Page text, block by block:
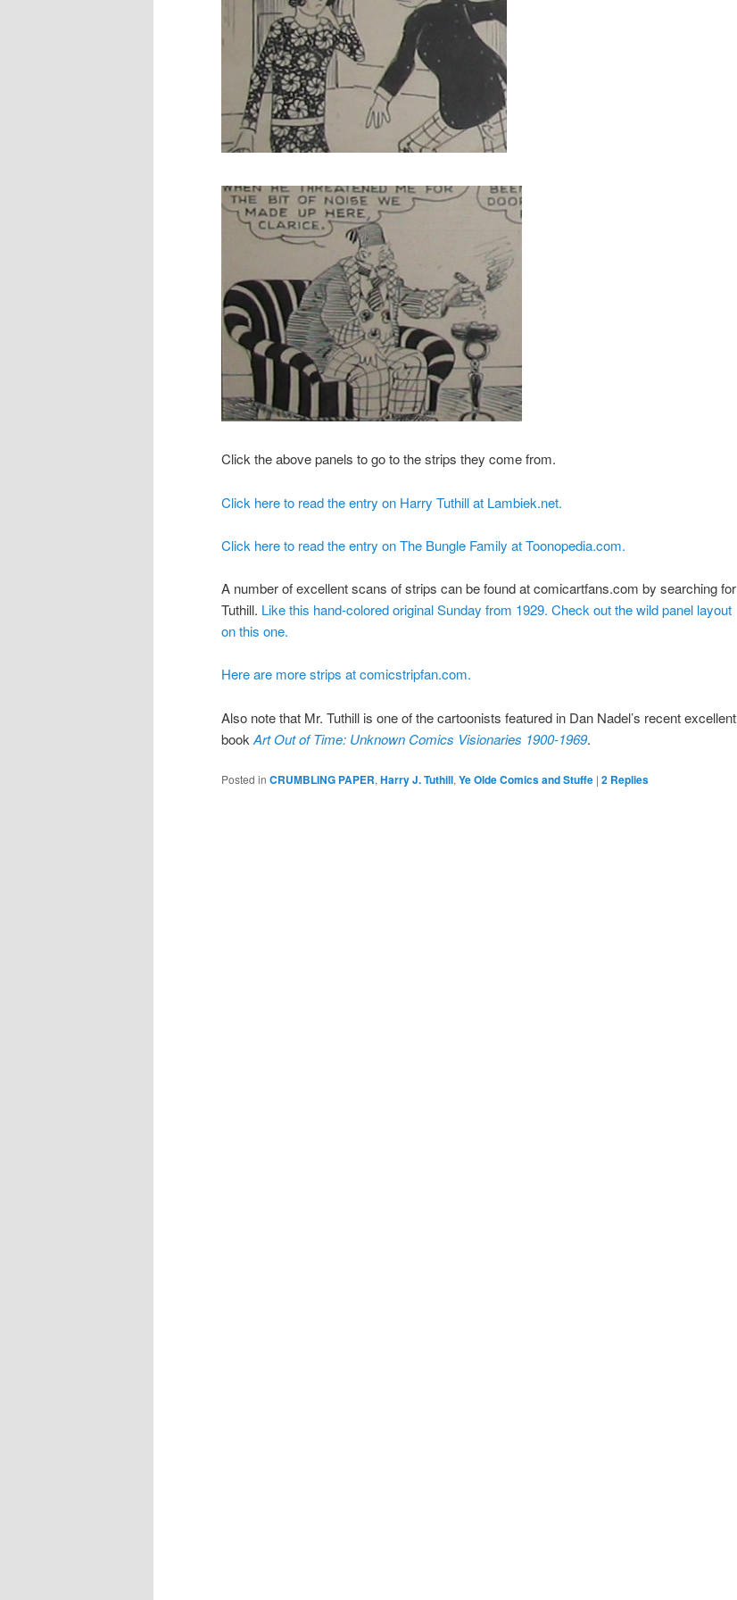
Click the above panels to go to the strips they come from.
Click here to read the entry on Harry Tuthill at Lambiek.net.
Click here to read the entry on The Bungle Family at Toonopedia.com.
A number of excellent scans of strips can be found at comicartfans.com by searching for
Tuthill. Like this hand-colored original Sunday from 1929. Check out the wild panel layout
on this one.
Here are more strips at comicstripfan.com.
Also note that Mr. Tuthill is one of the cartoonists featured in Dan Nadel’s recent excellent
book Art Out of Time: Unknown Comics Visionaries 1900-1969.
Posted in CRUMBLING PAPER, Harry J. Tuthill, Ye Olde Comics and Stuffe | 2 Replies